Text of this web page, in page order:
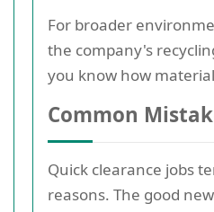
For broader
the company's
you know how
Common
Quick clearance jobs
reasons. The good